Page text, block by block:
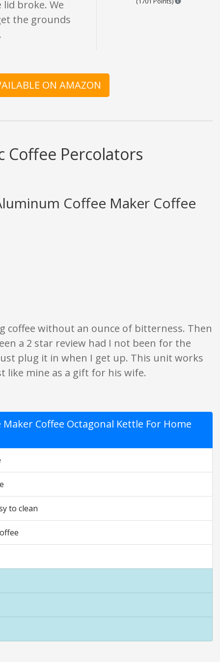
broke. We
the grounds
ON AMAZON
Coffee Percolators
Coffee Maker Coffee
is written should be taken as fact or true.
coffee without an ounce of bitterness. Then
a 2 star review had I not been for the
plug it in when I get up. This unit works
like mine as a gift for his wife.
Coffee Octagonal Kettle For Home
to clean